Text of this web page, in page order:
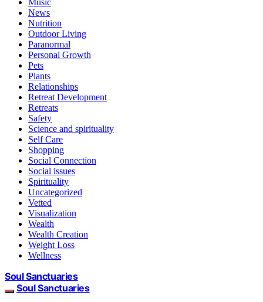
News
Nutrition
Outdoor Living
Paranormal
Personal Growth
Pets
Plants
Relationships
Retreat Development
Retreats
Safety
Science and spirituality
Self Care
Shopping
Social Connection
Social issues
Spirituality
Uncategorized
Vetted
Visualization
Wealth
Wealth Creation
Weight Loss
Wellness
Soul Sanctuaries
Soul Sanctuaries